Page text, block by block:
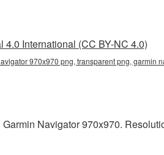
International (CC BY-NC 4.0)
970x970 png, transparent png,
Navigator 970x970.